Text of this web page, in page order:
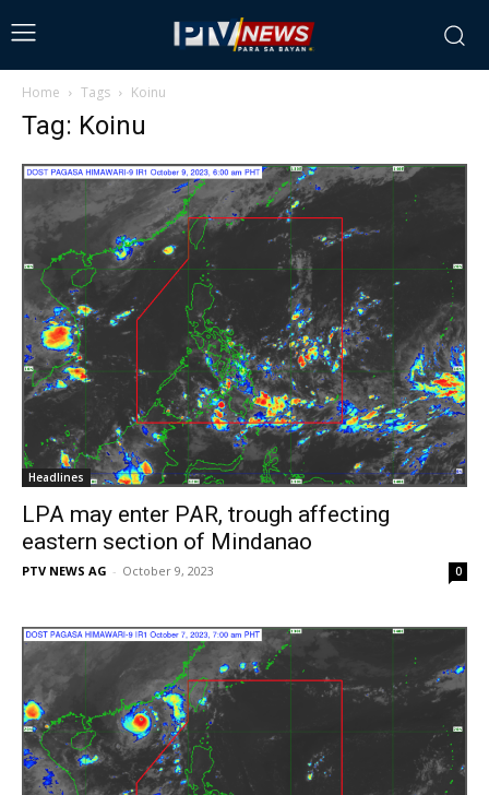
Home Tags Koinu
Tag: Koinu
Headlines
LPA may enter PAR, trough affecting
eastern section of Mindanao
PTV NEWS AG - October 9, 2023 0